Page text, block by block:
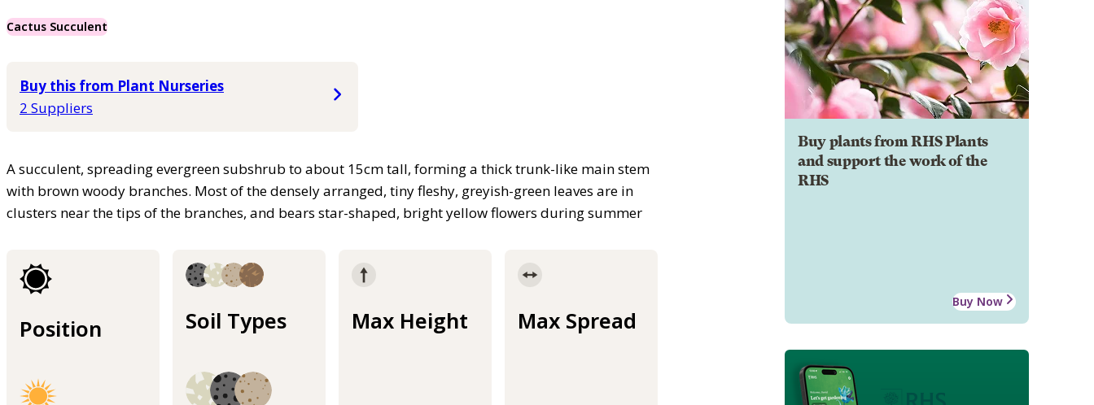
Cactus Succulent
Buy this from Plant Nurseries
2 Suppliers
A succulent, spreading evergreen subshrub to about 15cm tall, forming a thick trunk-like main stem
with brown woody branches. Most of the densely arranged, tiny fleshy, greyish-green leaves are in
clusters near the tips of the branches, and bears star-shaped, bright yellow flowers during summer
Position Soil Types Max Height Max Spread
Buy plants from RHS Plants
and support the work of the
RHS
Buy Now